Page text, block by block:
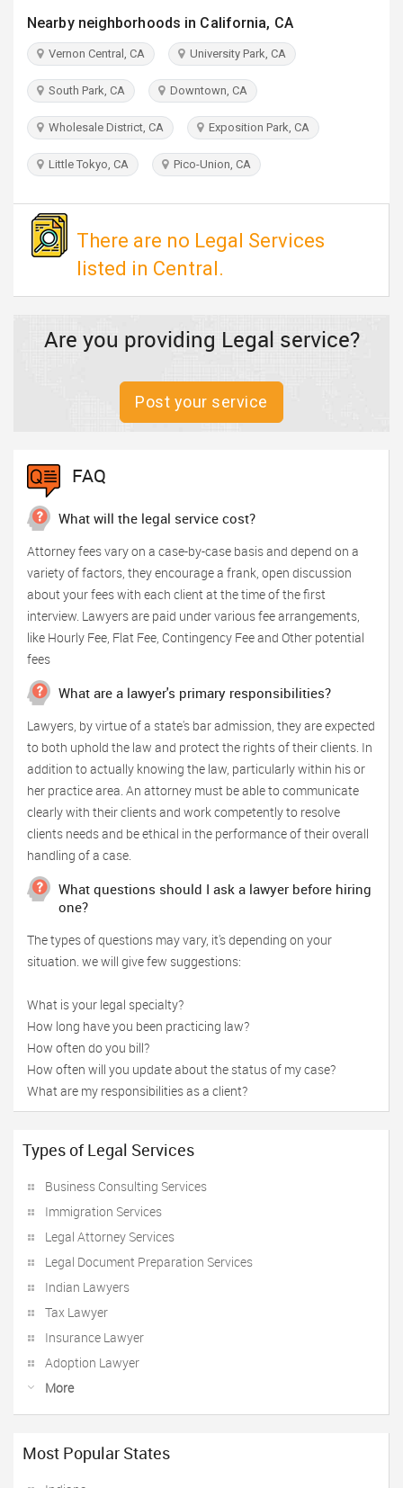
Nearby neighborhoods in California, CA
Vernon Central, CA University Park, CA
South Park, CA Downtown, CA
Wholesale District, CA Exposition Park, CA
Little Tokyo, CA Pico-Union, CA
There are no Legal Services
listed in Central.
Are you providing Legal service?
Post your service
FAQ
What will the legal service cost?
Attorney fees vary on a case-by-case basis and depend on a
variety of factors, they encourage a frank, open discussion
about your fees with each client at the time of the first
interview. Lawyers are paid under various fee arrangements,
like Hourly Fee, Flat Fee, Contingency Fee and Other potential
fees
What are a lawyer's primary responsibilities?
Lawyers, by virtue of a state's bar admission, they are expected
to both uphold the law and protect the rights of their clients. In
addition to actually knowing the law, particularly within his or
her practice area. An attorney must be able to communicate
clearly with their clients and work competently to resolve
clients needs and be ethical in the performance of their overall
handling of a case.
What questions should I ask a lawyer before hiring
one?
The types of questions may vary, it's depending on your
situation. we will give few suggestions:
What is your legal specialty?
How long have you been practicing law?
How often do you bill?
How often will you update about the status of my case?
What are my responsibilities as a client?
Types of Legal Services
Business Consulting Services
Immigration Services
Legal Attorney Services
Legal Document Preparation Services
Indian Lawyers
Tax Lawyer
Insurance Lawyer
Adoption Lawyer
More
Most Popular States